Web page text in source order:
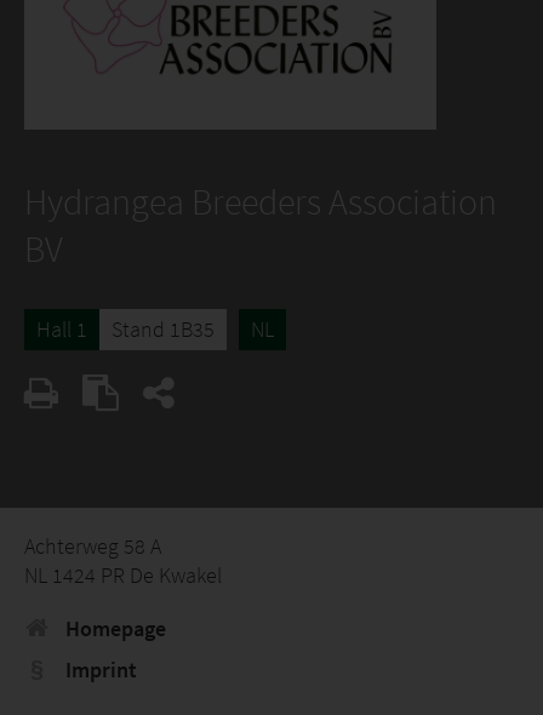
Hydrangea Breeders Association
BV
Hall 1 Stand 1B35 NL
Achterweg 58 A
NL 1424 PR De Kwakel
Homepage
Imprint